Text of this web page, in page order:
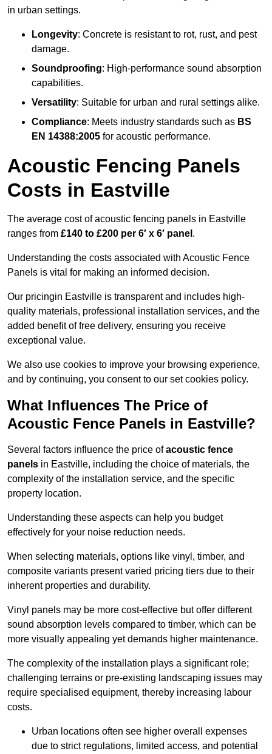
in urban settings.
Longevity: Concrete is resistant to rot, rust, and pest
damage.
Soundproofing: High-performance sound absorption
capabilities.
Versatility: Suitable for urban and rural settings alike.
Compliance: Meets industry standards such as BS
EN 14388:2005 for acoustic performance.
Acoustic Fencing Panels
Costs in Eastville
The average cost of acoustic fencing panels in Eastville
ranges from £140 to £200 per 6′ x 6′ panel .
Understanding the costs associated with Acoustic Fence
Panels is vital for making an informed decision.
Our pricingin Eastville is transparent and includes high-
quality materials, professional installation services, and the
added benefit of free delivery, ensuring you receive
exceptional value.
We also use cookies to improve your browsing experience,
and by continuing, you consent to our set cookies policy.
What Influences The Price of
Acoustic Fence Panels in Eastville?
Several factors influence the price ofacoustic fence
panels in Eastville, including the choice of materials, the
complexity of the installation service, and the specific
property location.
Understanding these aspects can help you budget
effectively for your noise reduction needs.
When selecting materials, options like vinyl, timber, and
composite variants present varied pricing tiers due to their
inherent properties and durability.
Vinyl panels may be more cost-effective but offer different
sound absorption levels compared to timber, which can be
more visually appealing yet demands higher maintenance.
The complexity of the installation plays a significant role;
challenging terrains or pre-existing landscaping issues may
require specialised equipment, thereby increasing labour
costs.
Urban locations often see higher overall expenses
due to strict regulations, limited access, and potential